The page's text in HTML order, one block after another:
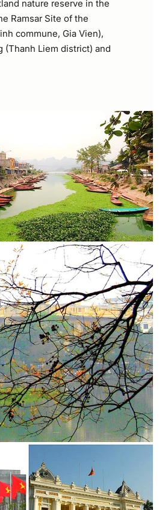
nature reserve in the
Ramsar Site of the
commune, Gia Vien),
(Thanh Liem district) and